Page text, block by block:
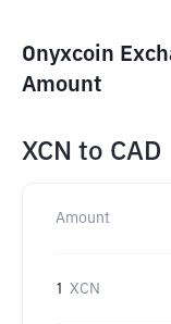
Onyxcoin
Amount
XCN to CAD
Amount
1 XCN